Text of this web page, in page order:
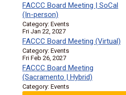
FACCC Board Meeting | SoCal
(In-person)
Category: Events
Fri Jan 22, 2027
FACCC Board Meeting (Virtual)
Category: Events
Fri Feb 26, 2027
FACCC Board Meeting
(Sacramento | Hybrid)
Category: Events